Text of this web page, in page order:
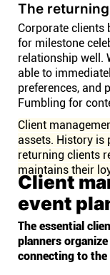
The
Corporate clients
for milestone
relationship well.
able to
preferences, and
Fumbling for
Client
assets. History is
returning clients
maintains their
Client
event
The essential
planners
connecting to